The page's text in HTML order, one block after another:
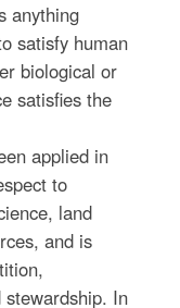
anything
satisfy human
biological or
satisfies the
applied in
to
land
and is
In